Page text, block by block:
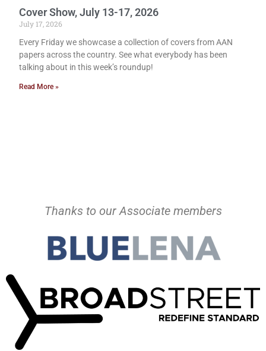
Cover Show, July 13-17, 2026
July 17, 2026
Every Friday we showcase a collection of covers from AAN
papers across the country. See what everybody has been
talking about in this week’s roundup!
Read More »
Thanks to our Associate members